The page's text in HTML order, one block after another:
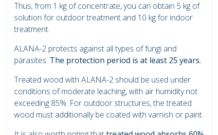
Thus, from 1 kg of concentrate, you can obtain 5 kg of
solution for outdoor treatment and 10 kg for indoor
treatment.
ALANA-2 protects against all types of fungi and
parasites. The protection period is at least 25 years.
Treated wood with ALANA-2 should be used under
conditions of moderate leaching, with air humidity not
exceeding 85%. For outdoor structures, the treated
wood must additionally be coated with varnish or paint.